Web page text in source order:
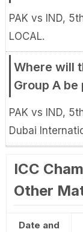
PAK vs IND,
LOCAL.
Where will
Group A
PAK vs IND,
Dubai
ICC
Other
Date and